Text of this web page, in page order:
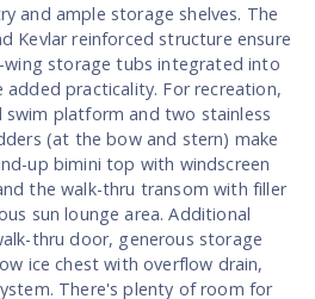
and ample storage shelves. The
Kevlar reinforced structure ensure
wing storage tubs integrated into
practicality. For recreation,
platform and two stainless
(at the bow and stern) make
up bimini top with windscreen
the walk-thru transom with filler
sun lounge area. Additional
thru door, generous storage
ice chest with overflow drain,
There's plenty of room for